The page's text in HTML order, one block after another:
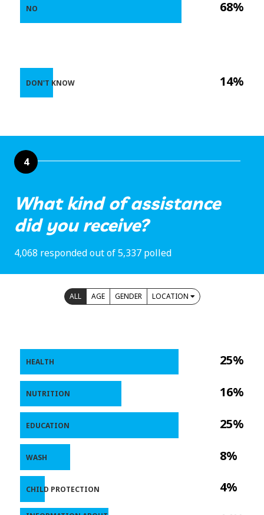
68%
14%
NO
DON'T KNOW
4
What kind of assistance
did you receive?
4,068 responded out of 5,337 polled
ALL AGE GENDER LOCATION
25%
16%
25%
8%
4%
HEALTH
NUTRITION
EDUCATION
WASH
CHILD PROTECTION